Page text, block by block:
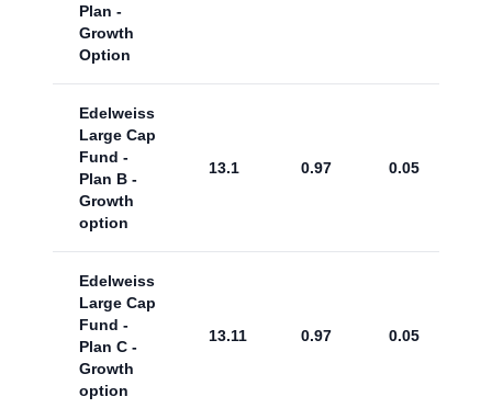
Plan -
Growth
Option
Edelweiss
Large Cap
Fund -
Plan B -
Growth
option
13.1 0.97 0.05
Edelweiss
Large Cap
Fund -
Plan C -
Growth
option
13.11 0.97 0.05